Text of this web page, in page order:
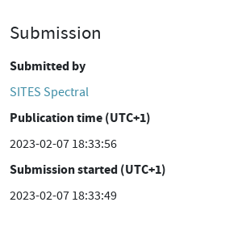
Submission
Submitted by
SITES Spectral
Publication time (UTC+1)
2023-02-07 18:33:56
Submission started (UTC+1)
2023-02-07 18:33:49